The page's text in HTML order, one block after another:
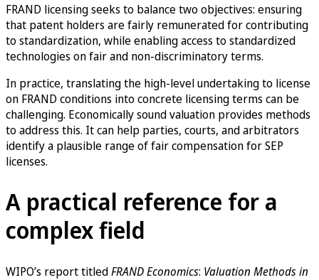
FRAND licensing seeks to balance two objectives: ensuring
that patent holders are fairly remunerated for contributing
to standardization, while enabling access to standardized
technologies on fair and non-discriminatory terms.
In practice, translating the high-level undertaking to license
on FRAND conditions into concrete licensing terms can be
challenging. Economically sound valuation provides methods
to address this. It can help parties, courts, and arbitrators
identify a plausible range of fair compensation for SEP
licenses.
A practical reference for a
complex field
WIPO’s report titledFRAND Economics: Valuation Methods in